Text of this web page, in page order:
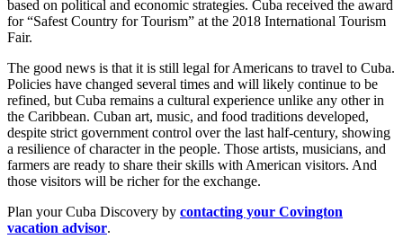
based on political and economic strategies. Cuba received the award
for “Safest Country for Tourism” at the 2018 International Tourism
Fair.
The good news is that it is still legal for Americans to travel to Cuba.
Policies have changed several times and will likely continue to be
refined, but Cuba remains a cultural experience unlike any other in
the Caribbean. Cuban art, music, and food traditions developed,
despite strict government control over the last half-century, showing
a resilience of character in the people. Those artists, musicians, and
farmers are ready to share their skills with American visitors. And
those visitors will be richer for the exchange.
Plan your Cuba Discovery by contacting your Covington
vacation advisor.